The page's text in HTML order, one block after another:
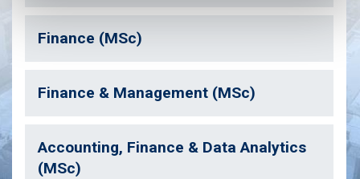
Finance (MSc)
Finance & Management (MSc)
Accounting, Finance & Data Analytics
(MSc)